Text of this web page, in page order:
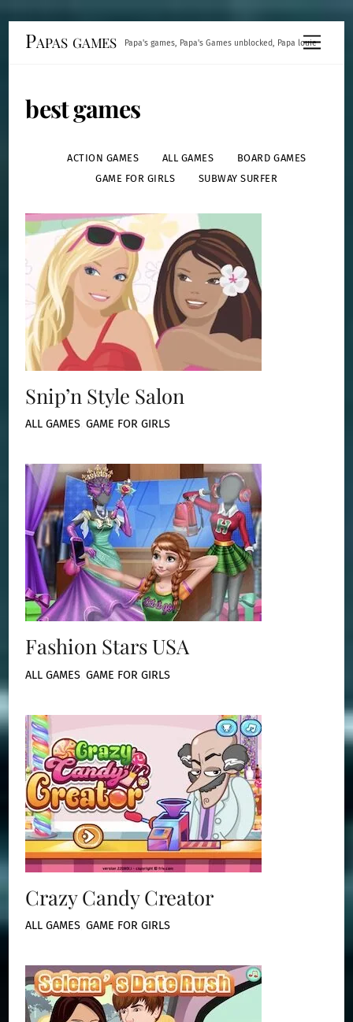
Menu
Papas games Papa's games, Papa's Games unblocked, Papa louie
best games
ACTION GAMES ALL GAMES
BOARD GAMES
GAME FOR GIRLS
SUBWAY SURFER
Snip’n Style Salon
ALL GAMES ,GAME FOR GIRLS
Fashion Stars USA
ALL GAMES ,GAME FOR GIRLS
Crazy Candy Creator
ALL GAMES ,GAME FOR GIRLS